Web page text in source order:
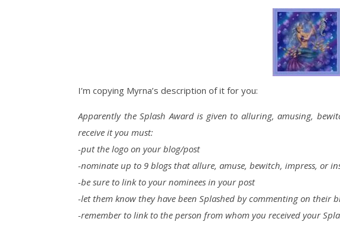
I’m copying Myrna’s description of it for you:
Apparently the Splash Award is given to alluring, amusing,
receive it you must:
-put the logo on your blog/post
-nominate up to 9 blogs that allure, amuse, bewitch, impress, or
-be sure to link to your nominees in your post
-let them know they have been Splashed by commenting on their
-remember to link to the person from whom you received your